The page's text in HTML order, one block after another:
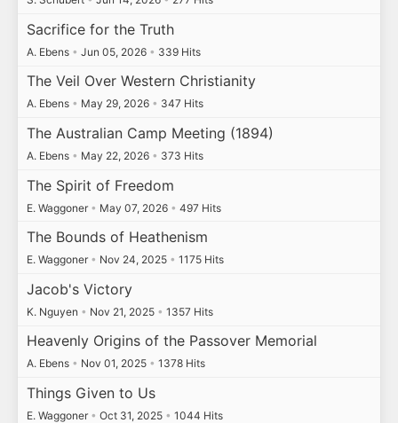
Sacrifice for the Truth
A. Ebens • Jun 05, 2026 • 339 Hits
The Veil Over Western Christianity
A. Ebens • May 29, 2026 • 347 Hits
The Australian Camp Meeting (1894)
A. Ebens • May 22, 2026 • 373 Hits
The Spirit of Freedom
E. Waggoner • May 07, 2026 • 497 Hits
The Bounds of Heathenism
E. Waggoner • Nov 24, 2025 • 1175 Hits
Jacob's Victory
K. Nguyen • Nov 21, 2025 • 1357 Hits
Heavenly Origins of the Passover Memorial
A. Ebens • Nov 01, 2025 • 1378 Hits
Things Given to Us
E. Waggoner • Oct 31, 2025 • 1044 Hits